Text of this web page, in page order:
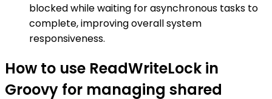
blocked while waiting for asynchronous tasks to
complete, improving overall system
responsiveness.
How to use ReadWriteLock in
Groovy for managing shared